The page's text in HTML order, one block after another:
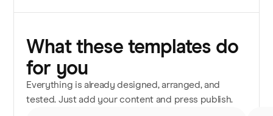
What these templates do
for you
Everything is already designed, arranged, and
tested. Just add your content and press publish.